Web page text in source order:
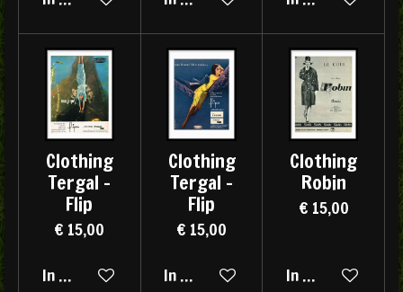
Clothing
Tergal -
Flip
€ 15,00
In winkelwagen
Clothing
Tergal -
Flip
€ 15,00
In winkelwagen
Clothing
Robin
€ 15,00
In winkelwagen